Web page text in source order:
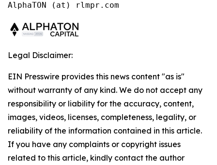
AlphaTON (at) rlmpr.com
Legal Disclaimer:
EIN Presswire provides this news content "as is"
without warranty of any kind. We do not accept any
responsibility or liability for the accuracy, content,
images, videos, licenses, completeness, legality, or
reliability of the information contained in this article.
If you have any complaints or copyright issues
related to this article, kindly contact the author